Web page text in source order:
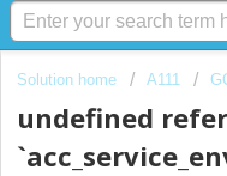
Solution home A111
undefined